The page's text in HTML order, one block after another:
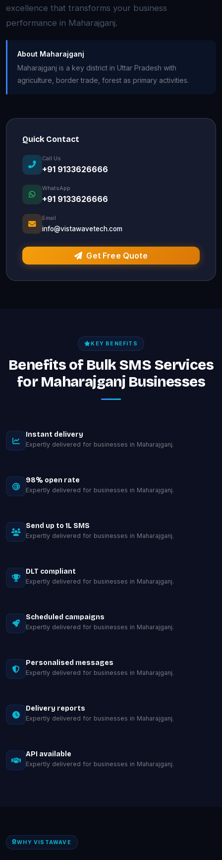
excellence that transforms your business
performance in Maharajganj.
About Maharajganj
Maharajganj is a key district in Uttar Pradesh with
agriculture, border trade, forest as primary activities.
Quick Contact
Call Us
+91 9133626666
WhatsApp
+91 9133626666
Email
info@vistawavetech.com
Get Free Quote
KEY BENEFITS
Benefits of Bulk SMS Services
for Maharajganj Businesses
Instant delivery
Expertly delivered for businesses in Maharajganj.
98% open rate
Expertly delivered for businesses in Maharajganj.
Send up to 1L SMS
Expertly delivered for businesses in Maharajganj.
DLT compliant
Expertly delivered for businesses in Maharajganj.
Scheduled campaigns
Expertly delivered for businesses in Maharajganj.
Personalised messages
Expertly delivered for businesses in Maharajganj.
Delivery reports
Expertly delivered for businesses in Maharajganj.
API available
Expertly delivered for businesses in Maharajganj.
WHY VISTAWAVE